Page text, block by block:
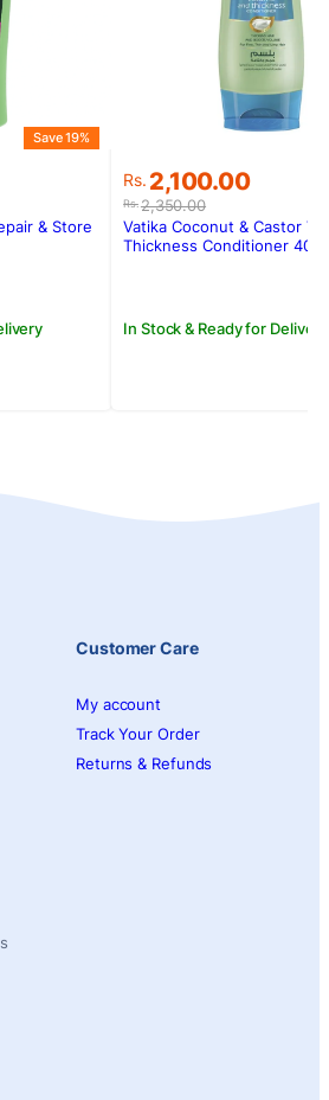
Save 19%
& Store
Rs.2,350.00
Original
price
was:
Rs.2,350.00.
Rs. 2,100.00
Current
price
is:
Rs.2,100.00.
In Stock & Ready for Delivery
Vatika Coconut & Castor
Thickness Conditioner
Customer Care
My account
Track Your Order
Returns & Refunds